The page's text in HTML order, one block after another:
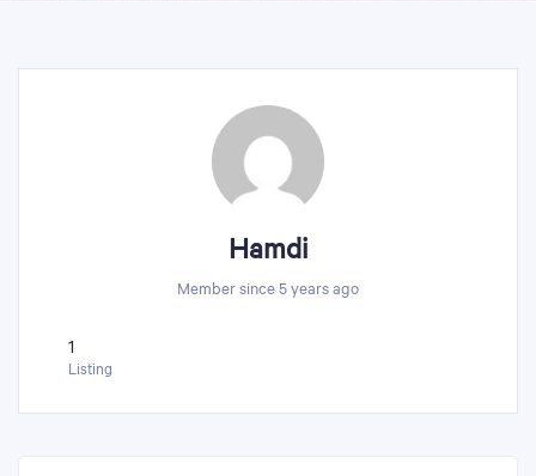
Hamdi
Member since 5 years ago
1
Listing